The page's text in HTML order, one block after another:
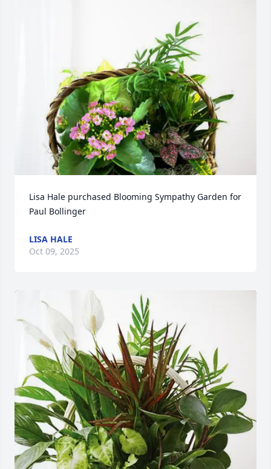
Lisa Hale purchased Blooming Sympathy Garden for
Paul Bollinger
LISA HALE
Oct 09, 2025